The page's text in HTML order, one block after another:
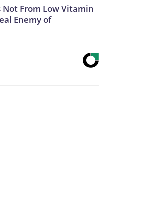
From Low Vitamin
Enemy of